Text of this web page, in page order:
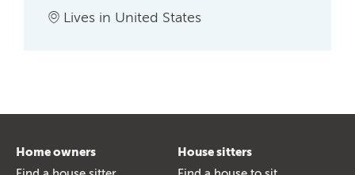
Lives in United States
Home owners
House sitters